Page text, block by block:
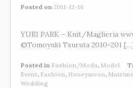
Posted on 2011-12-16
YURI PARK – Knit/Maglieria
©Tomoyuki Tsuruta 2010-201
Posted in Fashion/Moda, Model
Event, Fashion, Honeymoon,
Wedding